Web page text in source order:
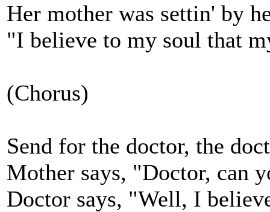
Her mother was settin' by
"I believe to my soul that
(Chorus)
Send for the doctor, the
Mother says, "Doctor, can
Doctor says, "Well, I